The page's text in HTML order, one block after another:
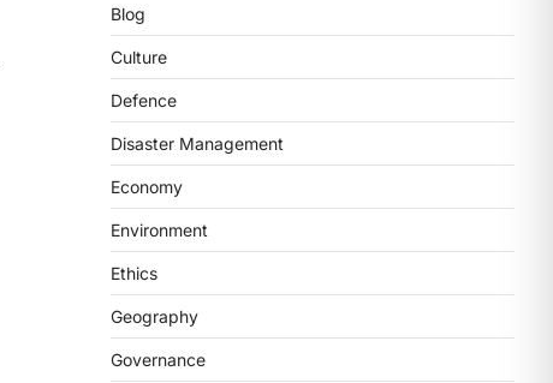
Blog
Culture
Defence
Disaster Management
Economy
Environment
Ethics
Geography
Governance
Act (FCRA) Amendment Bill has been
Session…
Indian Statistical Institute
(ISI) Bill, 2026
Bill, 2026 has been introduced in the
Lok Sabha to…